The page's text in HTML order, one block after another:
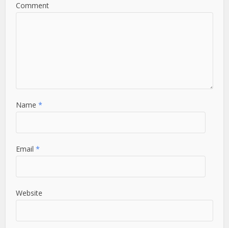
Comment
Name*
Email*
Website